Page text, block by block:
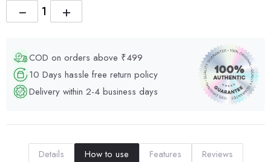
+
−
COD on orders above ₹499
10 Days hassle free return policy
Delivery within 2-4 business days
Details How to use Features Reviews